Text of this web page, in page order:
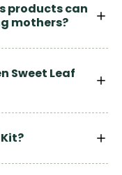
products can
mothers?
Sweet Leaf